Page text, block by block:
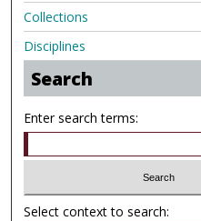
Collections
Disciplines
Search
Enter search terms:
Select context to search: